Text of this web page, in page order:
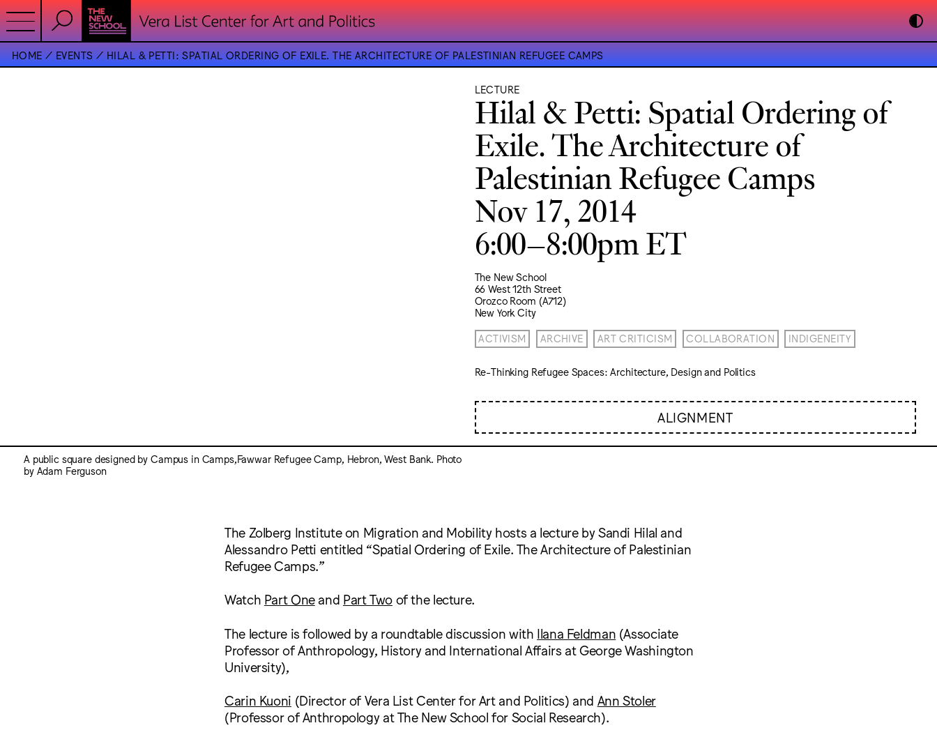
HOME EVENTS HILAL & PETTI: SPATIAL ORDERING OF EXILE. THE ARCHITECTURE OF PALESTINIAN REFUGEE CAMPS
LECTURE
Hilal & Petti: Spatial Ordering of
Exile. The Architecture of
Palestinian Refugee Camps
Nov 17, 2014
6:00–8:00pm ET
The New School
66 West 12th Street
Orozco Room (A712)
New York City
ACTIVISM ARCHIVE ART CRITICISM COLLABORATION INDIGENEITY
Re-Thinking Refugee Spaces: Architecture, Design and Politics
ALIGNMENT
A public square designed by Campus in Camps,Fawwar Refugee Camp, Hebron, West Bank. Photo
by Adam Ferguson
The Zolberg Institute on Migration and Mobility hosts a lecture by Sandi Hilal and
Alessandro Petti entitled “Spatial Ordering of Exile. The Architecture of Palestinian
Refugee Camps.”
Watch Part Oneand Part Twoof the lecture.
The lecture is followed by a roundtable discussion with Ilana Feldman (Associate
Professor of Anthropology, History and International Affairs at George Washington
University),
Carin Kuoni (Director of Vera List Center for Art and Politics) and Ann Stoler
(Professor of Anthropology at The New School for Social Research).